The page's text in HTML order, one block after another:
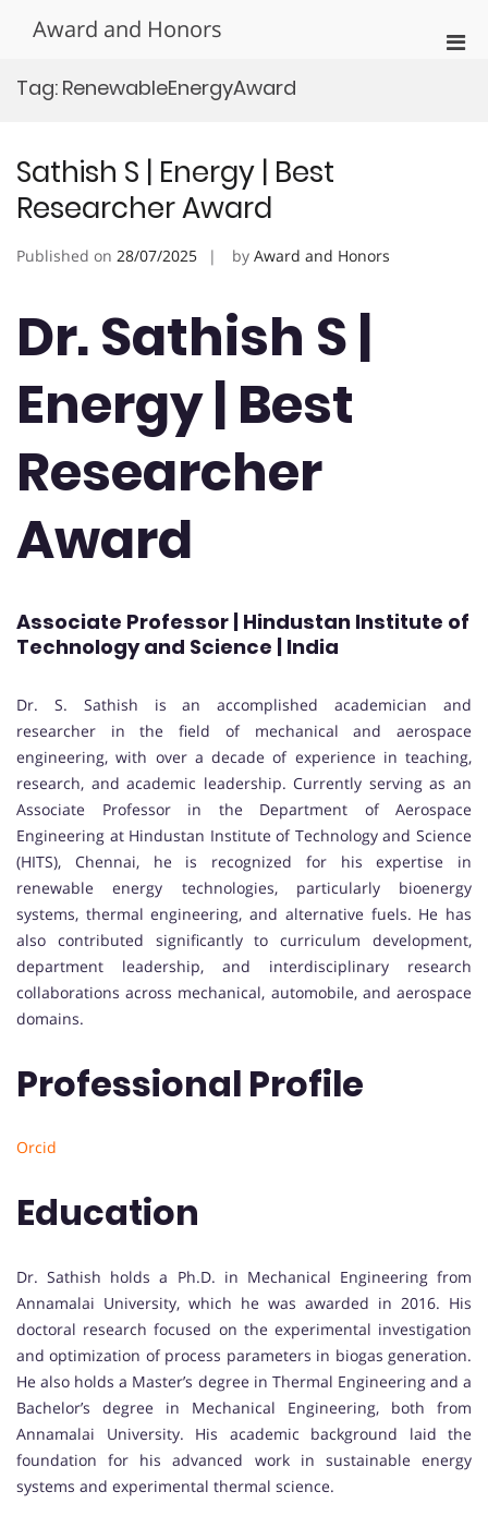
Award and Honors
Tag: RenewableEnergyAward
Sathish S | Energy | Best
Researcher Award
Published on 28/07/2025 by Award and Honors
Dr. Sathish S |
Energy | Best
Researcher
Award
Associate Professor | Hindustan Institute of
Technology and Science | India
Dr. S. Sathish is an accomplished academician and
researcher in the field of mechanical and aerospace
engineering, with over a decade of experience in teaching,
research, and academic leadership. Currently serving as an
Associate Professor in the Department of Aerospace
Engineering at Hindustan Institute of Technology and Science
(HITS), Chennai, he is recognized for his expertise in
renewable energy technologies, particularly bioenergy
systems, thermal engineering, and alternative fuels. He has
also contributed significantly to curriculum development,
department leadership, and interdisciplinary research
collaborations across mechanical, automobile, and aerospace
domains.
Professional Profile
Orcid
Education
Dr. Sathish holds a Ph.D. in Mechanical Engineering from
Annamalai University, which he was awarded in 2016. His
doctoral research focused on the experimental investigation
and optimization of process parameters in biogas generation.
He also holds a Master’s degree in Thermal Engineering and a
Bachelor’s degree in Mechanical Engineering, both from
Annamalai University. His academic background laid the
foundation for his advanced work in sustainable energy
systems and experimental thermal science.